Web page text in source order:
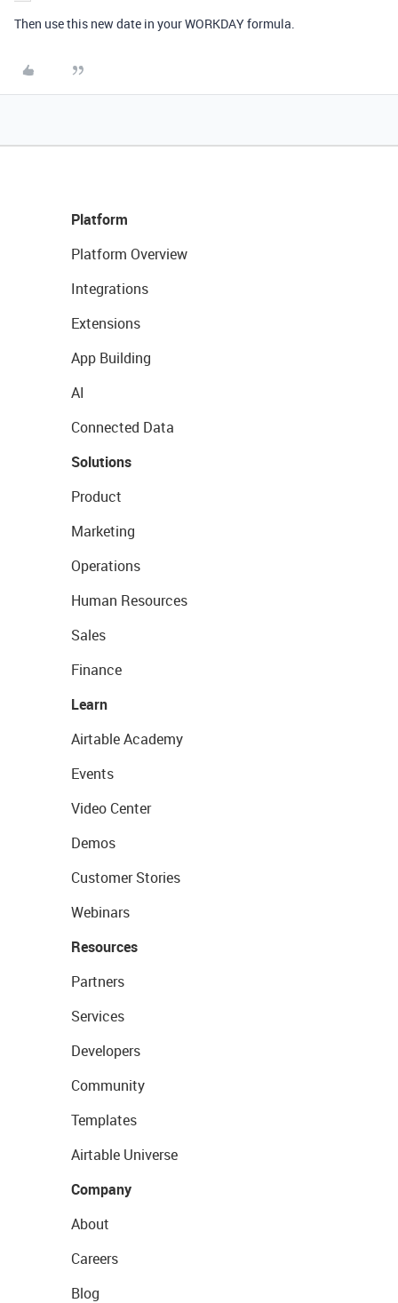
Then use this new date in your WORKDAY formula.
Platform
Platform Overview
Integrations
Extensions
App Building
AI
Connected Data
Solutions
Product
Marketing
Operations
Human Resources
Sales
Finance
Learn
Airtable Academy
Events
Video Center
Demos
Customer Stories
Webinars
Resources
Partners
Services
Developers
Community
Templates
Airtable Universe
Company
About
Careers
Blog